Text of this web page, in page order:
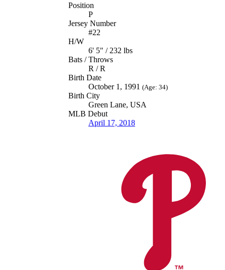
Position
P
Jersey Number
#22
H/W
6' 5" / 232 lbs
Bats / Throws
R / R
Birth Date
October 1, 1991 (Age: 34)
Birth City
Green Lane, USA
MLB Debut
April 17, 2018